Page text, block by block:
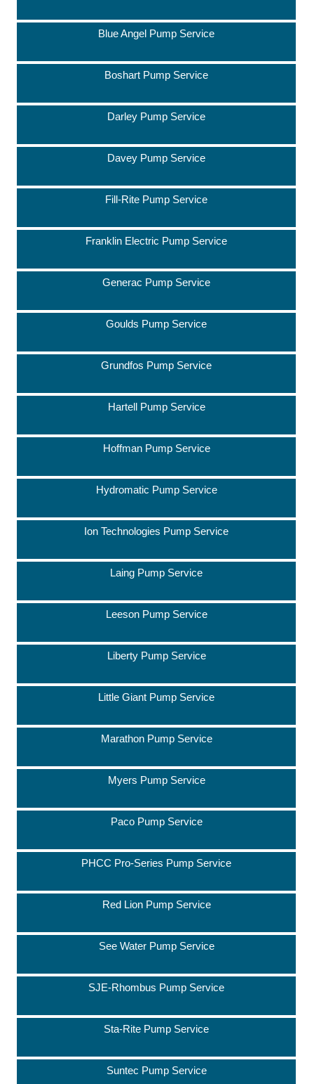
Blue Angel Pump Service
Boshart Pump Service
Darley Pump Service
Davey Pump Service
Fill-Rite Pump Service
Franklin Electric Pump Service
Generac Pump Service
Goulds Pump Service
Grundfos Pump Service
Hartell Pump Service
Hoffman Pump Service
Hydromatic Pump Service
Ion Technologies Pump Service
Laing Pump Service
Leeson Pump Service
Liberty Pump Service
Little Giant Pump Service
Marathon Pump Service
Myers Pump Service
Paco Pump Service
PHCC Pro-Series Pump Service
Red Lion Pump Service
See Water Pump Service
SJE-Rhombus Pump Service
Sta-Rite Pump Service
Suntec Pump Service